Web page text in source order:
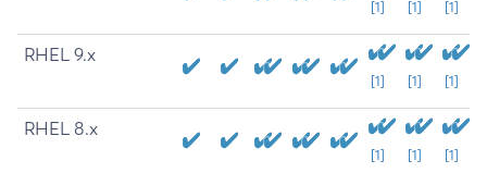
[1] [1] [1]
RHEL 9.x
[1] [1] [1]
RHEL 8.x
[1] [1] [1]